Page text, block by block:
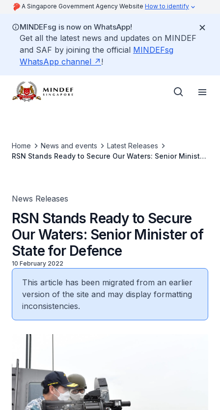
A Singapore Government Agency Website How to identify
MINDEFsg is now on WhatsApp!
Get all the latest news and updates on MINDEF
and SAF by joining the official MINDEFsg
WhatsApp channel
!
Home News and events
Latest Releases
RSN Stands Ready to Secure Our Waters: Senior Minister
News Releases
RSN Stands Ready to Secure
Our Waters: Senior Minister of
State for Defence
10 February 2022
This article has been migrated from an earlier
version of the site and may display formatting
inconsistencies.